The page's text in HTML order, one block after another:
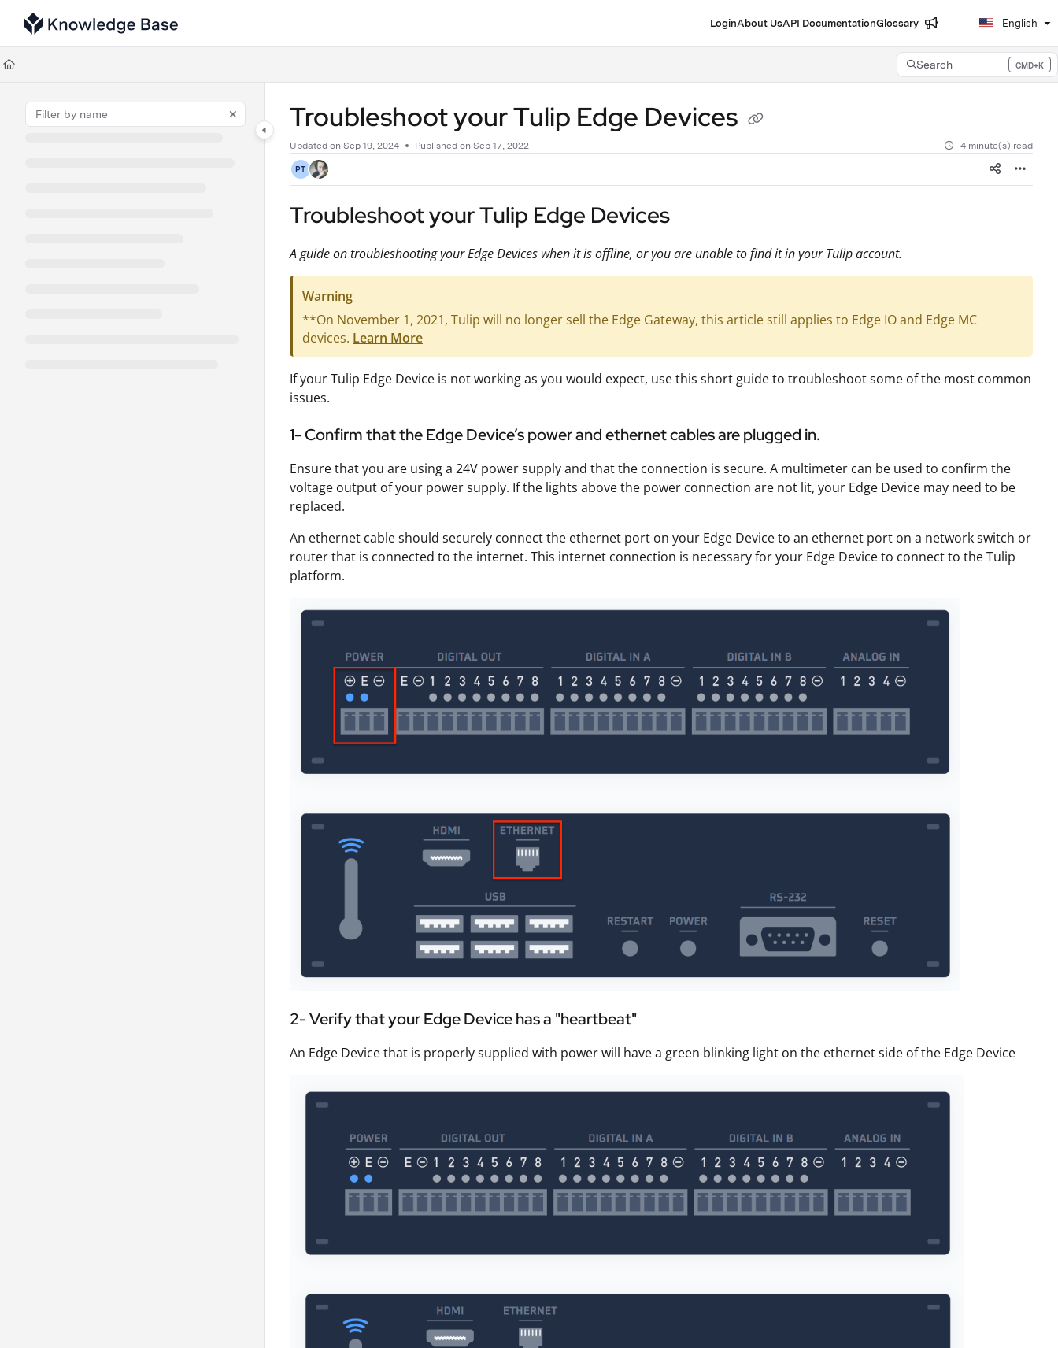
Documentation Index
Fetch the complete documentation index at:
Use this file to discover all available pages before exploring further.
LoginAbout UsAPI DocumentationGlossary English
Search CMD+K
Press CMD+K to open search
Troubleshoot your Tulip Edge Devices
Updated on Sep 19, 2024 Published on Sep 17, 2022 4 minute(s) read
PT
Troubleshoot your Tulip Edge Devices
A guide on troubleshooting your Edge Devices when it is offline, or you are unable to find it in your Tulip account.
Warning
**On November 1, 2021, Tulip will no longer sell the Edge Gateway, this article still applies to Edge IO and Edge MC
devices. Learn More
If your Tulip Edge Device is not working as you would expect, use this short guide to troubleshoot some of the most common
issues.
1- Confirm that the Edge Device’s power and ethernet cables are plugged in.
Ensure that you are using a 24V power supply and that the connection is secure. A multimeter can be used to confirm the
voltage output of your power supply. If the lights above the power connection are not lit, your Edge Device may need to be
replaced.
An ethernet cable should securely connect the ethernet port on your Edge Device to an ethernet port on a network switch or
router that is connected to the internet. This internet connection is necessary for your Edge Device to connect to the Tulip
platform.
2- Verify that your Edge Device has a "heartbeat"
An Edge Device that is properly supplied with power will have a green blinking light on the ethernet side of the Edge Device